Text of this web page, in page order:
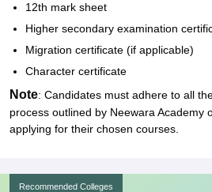
12th mark sheet
Higher secondary examination
Migration certificate (if applicable)
Character certificate
Note: Candidates must adhere to all
process outlined by Neewara Academy
applying for their chosen courses.
Recommended Colleges